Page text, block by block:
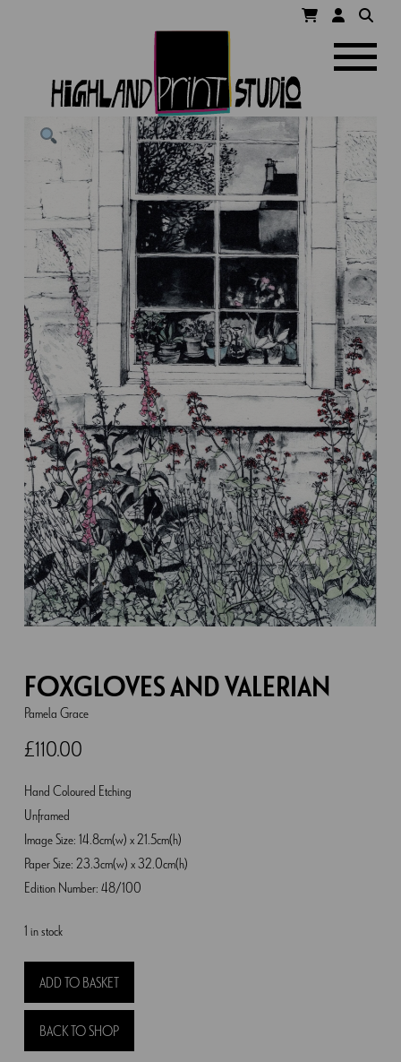
HIGHLAND
PRINT
STUDIO
FOXGLOVES AND VALERIAN
Pamela Grace
£110.00
Hand Coloured Etching
Unframed
Image Size: 14.8cm(w) x 21.5cm(h)
Paper Size: 23.3cm(w) x 32.0cm(h)
Edition Number: 48/100
1 in stock
ADD TO BASKET
BACK TO SHOP